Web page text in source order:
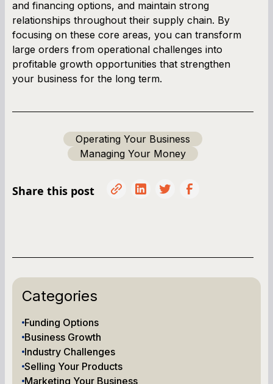
and financing options, and maintain strong
relationships throughout their supply chain. By
focusing on these core areas, you can transform
large orders from operational challenges into
profitable growth opportunities that strengthen
your business for the long term.
Operating Your Business
Managing Your Money
Share this post
Categories
Funding Options
Business Growth
Industry Challenges
Selling Your Products
Marketing Your Business